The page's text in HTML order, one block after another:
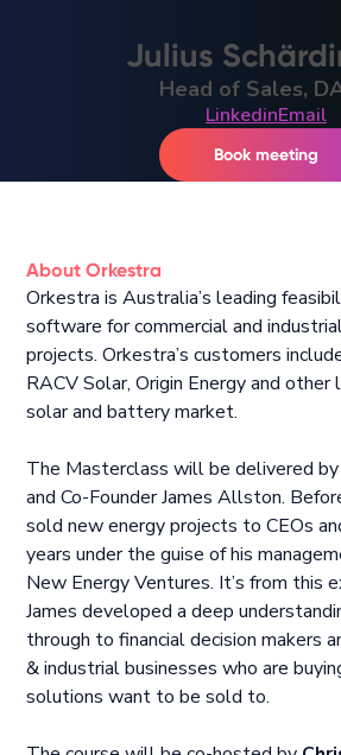
Julius
Head of Sales,
LinkedinEmail
Book meeting
About Orkestra
Orkestra is Australia’s leading
software for commercial and
projects. Orkestra’s customers
RACV Solar, Origin Energy and other
solar and battery market.
The Masterclass will be delivered by
and Co-Founder James Allston.
sold new energy projects to CEOs
years under the guise of his
New Energy Ventures. It’s from this
James developed a deep
through to financial decision makers
& industrial businesses who are
solutions want to be sold to.